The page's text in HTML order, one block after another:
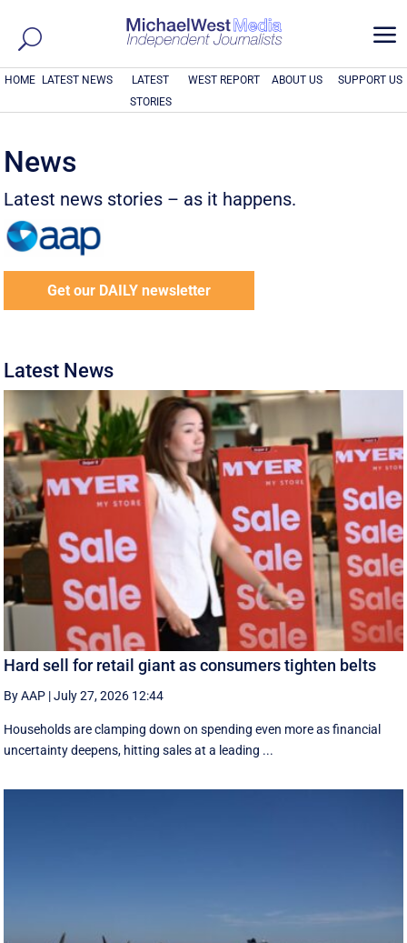
a
HOME LATEST NEWS
LATEST
STORIES
WEST REPORT ABOUT US SUPPORT US
News
Latest news stories – as it happens.
Get our DAILY newsletter
Latest News
Hard sell for retail giant as consumers tighten belts
By AAP |July 27, 2026 12:44
Households are clamping down on spending even more as financial
uncertainty deepens, hitting sales at a leading ...